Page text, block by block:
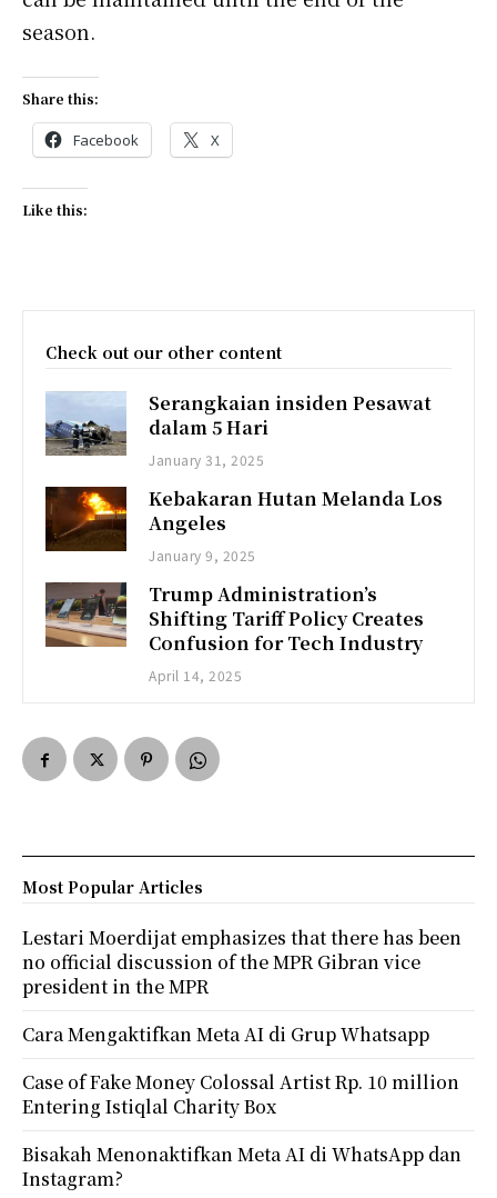
season.
Share this:
Facebook X
Like this:
Check out our other content
Serangkaian insiden Pesawat
dalam 5 Hari
January 31, 2025
Kebakaran Hutan Melanda Los
Angeles
January 9, 2025
Trump Administration’s
Shifting Tariff Policy Creates
Confusion for Tech Industry
April 14, 2025
Most Popular Articles
Lestari Moerdijat emphasizes that there has been
no official discussion of the MPR Gibran vice
president in the MPR
Cara Mengaktifkan Meta AI di Grup Whatsapp
Case of Fake Money Colossal Artist Rp. 10 million
Entering Istiqlal Charity Box
Bisakah Menonaktifkan Meta AI di WhatsApp dan
Instagram?